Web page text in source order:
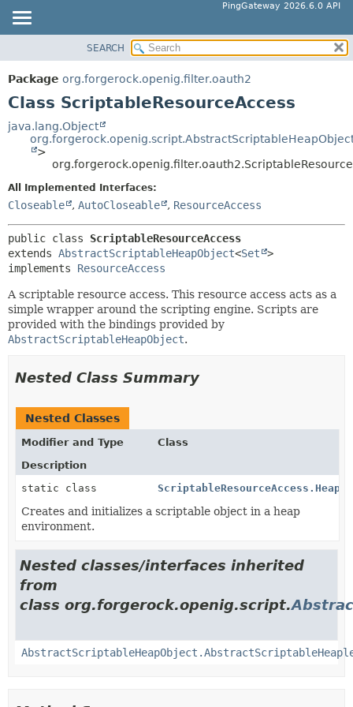
PingGateway 2026.6.0 API
PACKAGE
CLASS
TREE
DEPRECATED
INDEX
HELP
SUMMARY:
NESTED
METHOD
DETAIL:
CONSTR
METHOD
SEARCH
Package org.forgerock.openig.filter.oauth2
Class ScriptableResourceAccess
java.lang.Object
>
All Implemented Interfaces:
Closeable , AutoCloseable , ResourceAccess
public class ScriptableResourceAccess
extends AbstractScriptableHeapObject<Set
>
implements ResourceAccess
A scriptable resource access. This resource access acts as a
simple wrapper around the scripting engine. Scripts are
provided with the bindings provided by
AbstractScriptableHeapObject.
Nested Class Summary
Nested Classes
Modifier and Type
Class
Description
static class
Creates and initializes a scriptable object in a heap
environment.
Nested classes/interfaces inherited
from
class org.forgerock.openig.script.